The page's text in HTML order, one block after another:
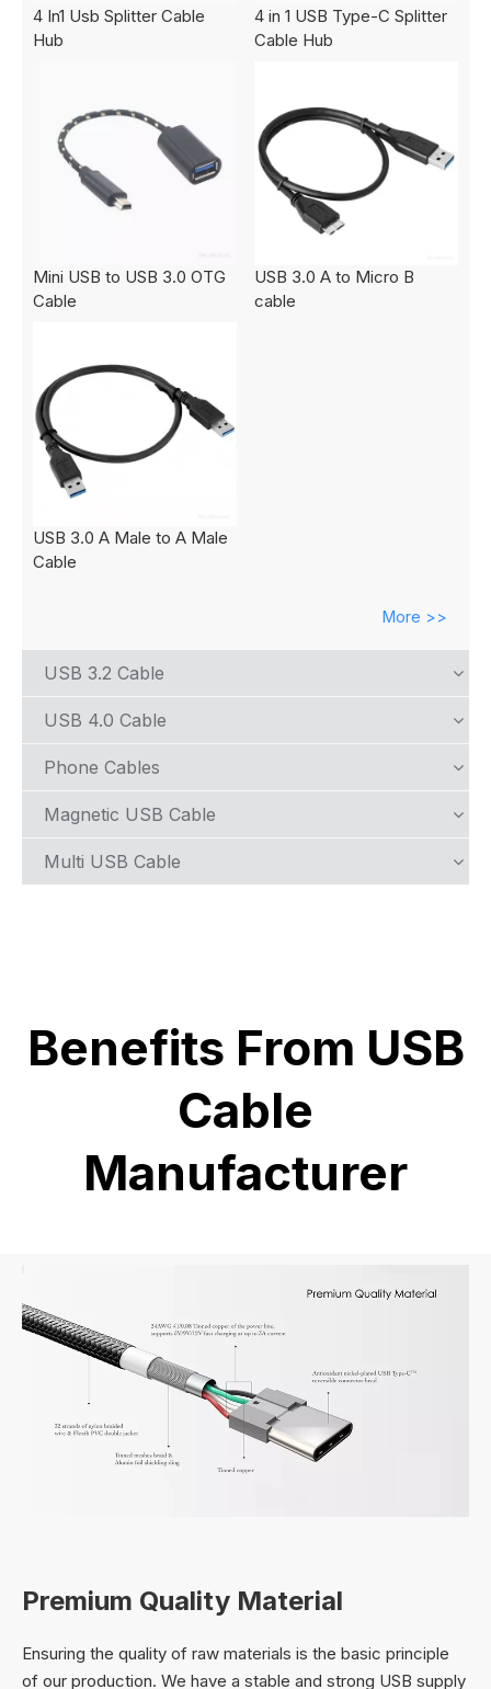
4 In1 Usb Splitter Cable
Hub
4 in 1 USB Type-C Splitter
Cable Hub
Mini USB to USB 3.0 OTG
Cable
USB 3.0 A to Micro B
cable
USB 3.0 A Male to A Male
Cable
More >>
USB 3.2 Cable
USB 4.0 Cable
Phone Cables
Magnetic USB Cable
Multi USB Cable
Benefits From USB
Cable
Manufacturer
Premium Quality Material
Ensuring the quality of raw materials is the basic principle
of our production. We have a stable and strong USB supply